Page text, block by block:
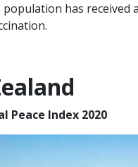
population has received
Peace Index 2020